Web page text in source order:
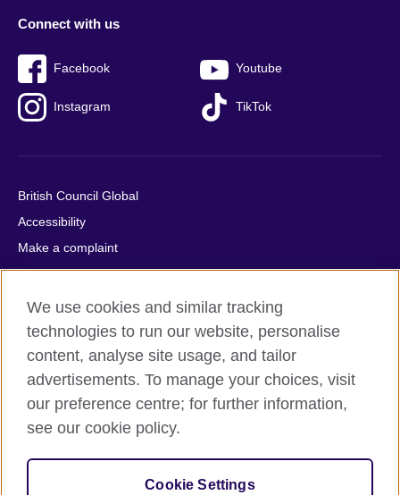
Connect with us
Facebook Youtube
Instagram TikTok
British Council Global
Accessibility
Make a complaint
Privacy
Cookies
Terms of use
Press office
Sitemap
© 2026 British Council
relations and educational opportunities. A registered charity:
209131 (England and Wales) SC037733 (Scotland).
We use cookies and similar tracking
technologies to run our website, personalise
content, analyse site usage, and tailor
advertisements. To manage your choices, visit
our preference centre; for further information,
see our cookie policy.
Cookie Settings